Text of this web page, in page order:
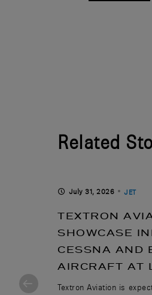
Related
July 31, 2026 JET
TEXTRON
SHOWCASE
CESSNA AND
AIRCRAFT AT
Textron Aviation is